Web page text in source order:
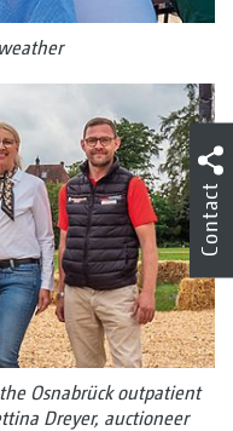
Osnabrück outpatient
Dreyer, auctioneer
Contact